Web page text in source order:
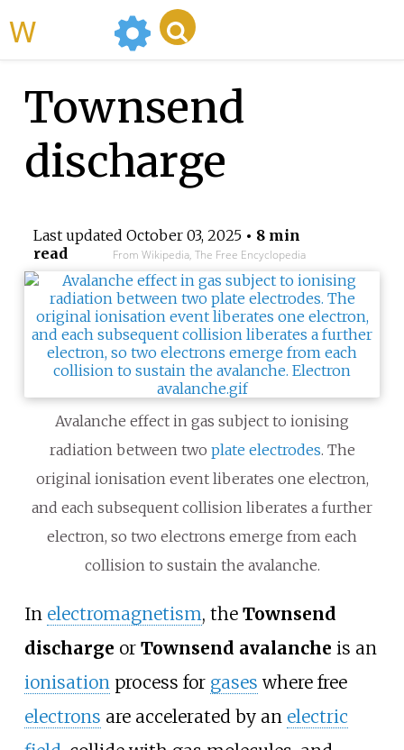
Townsend
discharge
Last updated October 03, 2025• 8 min
read
From Wikipedia, The Free Encyclopedia
Avalanche effect in gas subject to ionising
radiation between two plate electrodes. The
original ionisation event liberates one electron,
and each subsequent collision liberates a further
electron, so two electrons emerge from each
collision to sustain the avalanche.
In electromagnetism, the Townsend
discharge or Townsend avalanche is an
ionisationprocess for gases where free
electrons are accelerated by an electric